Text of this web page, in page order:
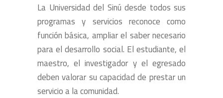
La Universidad del Sinú desde todos sus
programas y servicios reconoce como
función básica, ampliar el saber necesario
para el desarrollo social. El estudiante, el
maestro, el investigador y el egresado
deben valorar su capacidad de prestar un
servicio a la comunidad.